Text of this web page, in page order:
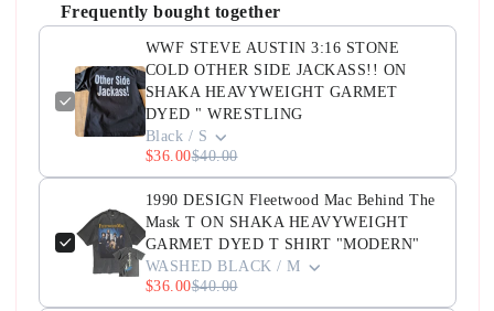
Frequently bought together
WWF STEVE AUSTIN 3:16 STONE
COLD OTHER SIDE JACKASS!! ON
SHAKA HEAVYWEIGHT GARMET
DYED " WRESTLING
Black / S
$36.00$40.00
1990 DESIGN Fleetwood Mac Behind The
Mask T ON SHAKA HEAVYWEIGHT
GARMET DYED T SHIRT "MODERN"
WASHED BLACK / M
$36.00$40.00